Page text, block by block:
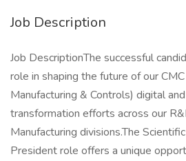
Job Description
Job DescriptionThe successful
role in shaping the future of our
Manufacturing & Controls) digital
transformation efforts across our
Manufacturing divisions.The
President role offers a unique